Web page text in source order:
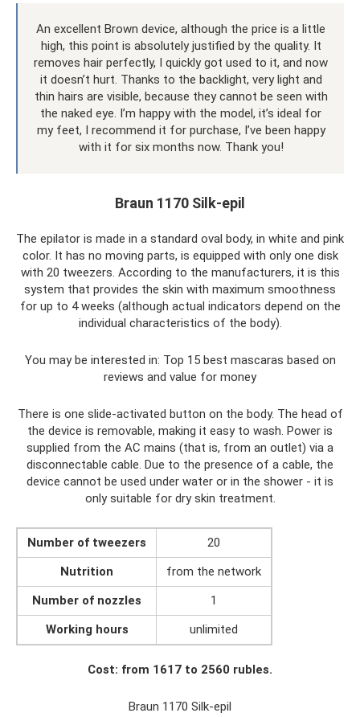
An excellent Brown device, although the price is a little
high, this point is absolutely justified by the quality. It
removes hair perfectly, I quickly got used to it, and now
it doesn’t hurt. Thanks to the backlight, very light and
thin hairs are visible, because they cannot be seen with
the naked eye. I’m happy with the model, it’s ideal for
my feet, I recommend it for purchase, I’ve been happy
with it for six months now. Thank you!
Braun 1170 Silk-epil
The epilator is made in a standard oval body, in white and pink
color. It has no moving parts, is equipped with only one disk
with 20 tweezers. According to the manufacturers, it is this
system that provides the skin with maximum smoothness
for up to 4 weeks (although actual indicators depend on the
individual characteristics of the body).
You may be interested in: Top 15 best mascaras based on
reviews and value for money
There is one slide-activated button on the body. The head of
the device is removable, making it easy to wash. Power is
supplied from the AC mains (that is, from an outlet) via a
disconnectable cable. Due to the presence of a cable, the
device cannot be used under water or in the shower - it is
only suitable for dry skin treatment.
Number of tweezers
20
Nutrition
from the network
Number of nozzles
1
Working hours
unlimited
Cost: from 1617 to 2560 rubles.
Braun 1170 Silk-epil